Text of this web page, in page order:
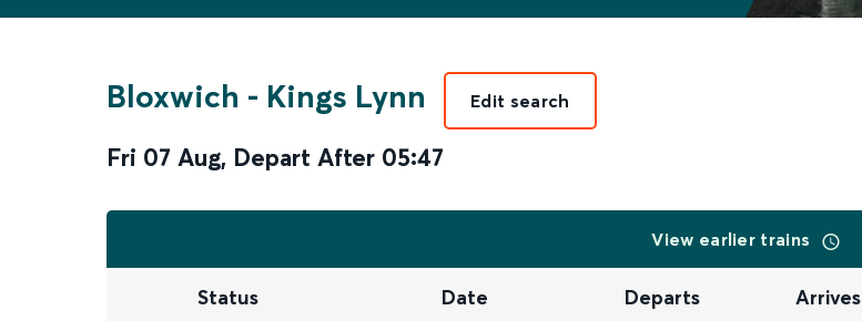
Bloxwich - Kings Lynn
Fri 07 Aug, Depart After 05:47
Edit search
View earlier trains
Status Date Departs Arrives